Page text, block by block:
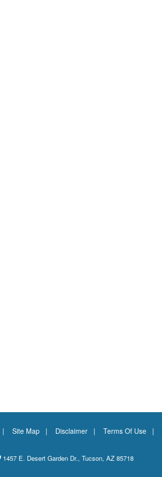
Site Map Disclaimer Terms Of Use
1457 E. Desert Garden Dr., Tucson, AZ 85718